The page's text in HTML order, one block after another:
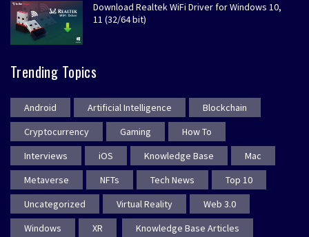
Download Realtek WiFi Driver for Windows 10,
11 (32/64 bit)
Trending Topics
Android Artificial Intelligence
Blockchain
Cryptocurrency
Gaming
How To
Interviews
iOS Knowledge Base
Mac
Metaverse
NFTs Tech News
Top 10
Uncategorized
Virtual Reality
Web 3.0
Windows
XR Knowledge Base Articles